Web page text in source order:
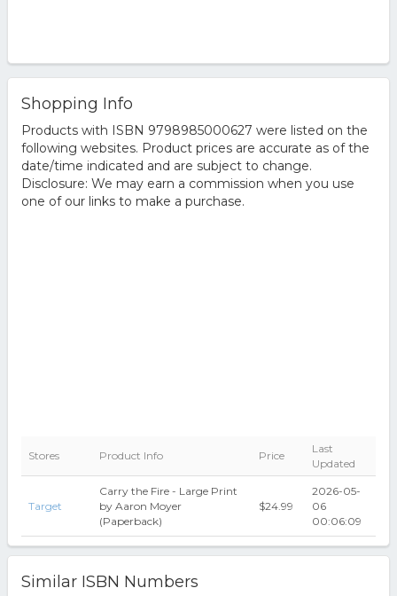
Shopping Info
Products with ISBN 9798985000627 were listed on the
following websites. Product prices are accurate as of the
date/time indicated and are subject to change.
Disclosure: We may earn a commission when you use
one of our links to make a purchase.
Stores Product Info Price
Last
Updated
Target
Carry the Fire - Large Print
by Aaron Moyer
(Paperback)
$24.99
2026-05-
06
00:06:09
Similar ISBN Numbers